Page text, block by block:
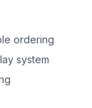
ordering
system